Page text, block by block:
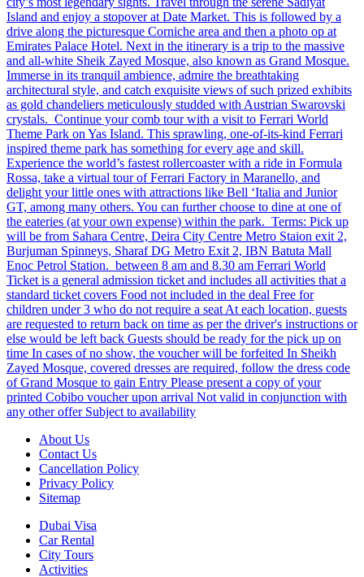
Island and enjoy a stopover at Date Market. This is followed by a
drive along the picturesque Corniche area and then a photo op at
Emirates Palace Hotel. Next in the itinerary is a trip to the massive
and all-white Sheik Zayed Mosque, also known as Grand Mosque.
Immerse in its tranquil ambience, admire the breathtaking
architectural style, and catch exquisite views of such prized exhibits
as gold chandeliers meticulously studded with Austrian Swarovski
crystals. Continue your comb tour with a visit to Ferrari World
Theme Park on Yas Island. This sprawling, one-of-its-kind Ferrari
inspired theme park has something for every age and skill.
Experience the world’s fastest rollercoaster with a ride in Formula
Rossa, take a virtual tour of Ferrari Factory in Maranello, and
delight your little ones with attractions like Bell ‘Italia and Junior
GT, among many others. You can further choose to dine at one of
the eateries (at your own expense) within the park. Terms: Pick up
will be from Sahara Centre, Deira City Centre Metro Staion exit 2,
Burjuman Spinneys, Sharaf DG Metro Exit 2, IBN Batuta Mall
Enoc Petrol Station. between 8 am and 8.30 am Ferrari World
Ticket is a general admission ticket and includes all activities that a
standard ticket covers Food not included in the deal Free for
children under 3 who do not require a seat At each location, guests
are requested to return back on time as per the driver's instructions or
else would be left back Guests should be ready for the pick up on
time In cases of no show, the voucher will be forfeited In Sheikh
Zayed Mosque, covered dresses are required, follow the dress code
of Grand Mosque to gain Entry Please present a copy of your
printed Cobibo voucher upon arrival Not valid in conjunction with
any other offer Subject to availability
About Us
Contact Us
Cancellation Policy
Privacy Policy
Sitemap
Dubai Visa
Car Rental
City Tours
Activities